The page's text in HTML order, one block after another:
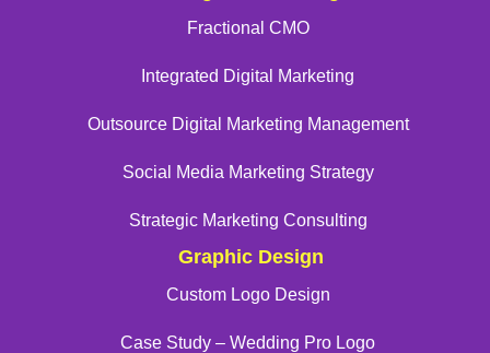
Fractional CMO
Integrated Digital Marketing
Outsource Digital Marketing Management
Social Media Marketing Strategy
Strategic Marketing Consulting
Graphic Design
Custom Logo Design
Case Study – Wedding Pro Logo